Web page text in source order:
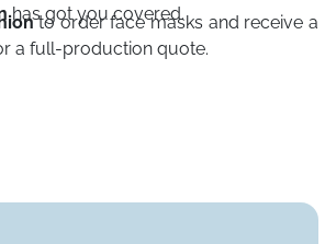
has got you covered.
to order face masks and receive a
a full-production quote.